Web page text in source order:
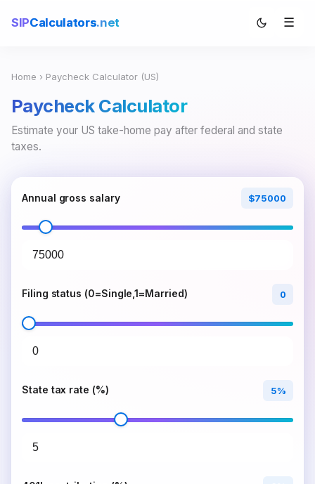
SIPCalculators.net ☰
Home › Paycheck Calculator (US)
Paycheck Calculator
Estimate your US take-home pay after federal and state
taxes.
Annual gross salary $75000
Filing status (0=Single,1=Married) 0
State tax rate (%) 5%